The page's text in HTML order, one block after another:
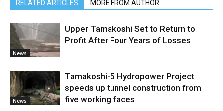
RELATED ARTICLES MORE FROM AUTHOR
News
Upper Tamakoshi Set to Return to
Profit After Four Years of Losses
News
Tamakoshi-5 Hydropower Project
speeds up tunnel construction from
five working faces